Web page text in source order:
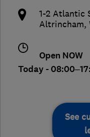
1-2 Atlantic
Altrincham,
Open NOW
Today -
See